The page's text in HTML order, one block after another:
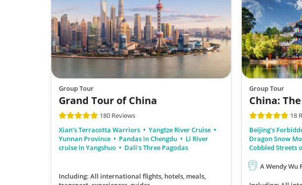
Group Tour
Grand Tour of China
180 Reviews
Xian's Terracotta Warriors
Yangtze River Cruise
Yunnan Province
Pandas in Chengdu
Li River
cruise in Yangshuo
Dali's Three Pagodas
Including: All international flights, hotels, meals,
Group Tour
China:
18
Beijing's
Dragon Snow
Cobbled Streets
A Wendy Wu